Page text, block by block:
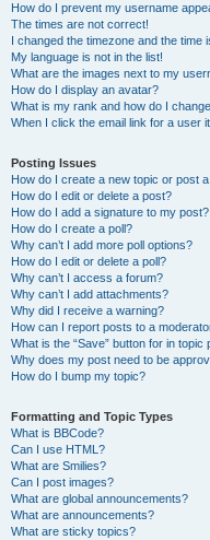
How do I prevent my username
The times are not correct!
I changed the timezone and the time
My language is not in the list!
What are the images next to my
How do I display an avatar?
What is my rank and how do I
When I click the email link for a user
Posting Issues
How do I create a new topic or post
How do I edit or delete a post?
How do I add a signature to my post?
How do I create a poll?
Why can’t I add more poll options?
How do I edit or delete a poll?
Why can’t I access a forum?
Why can’t I add attachments?
Why did I receive a warning?
How can I report posts to a
What is the “Save” button for in topic
Why does my post need to be
How do I bump my topic?
Formatting and Topic Types
What is BBCode?
Can I use HTML?
What are Smilies?
Can I post images?
What are global announcements?
What are announcements?
What are sticky topics?